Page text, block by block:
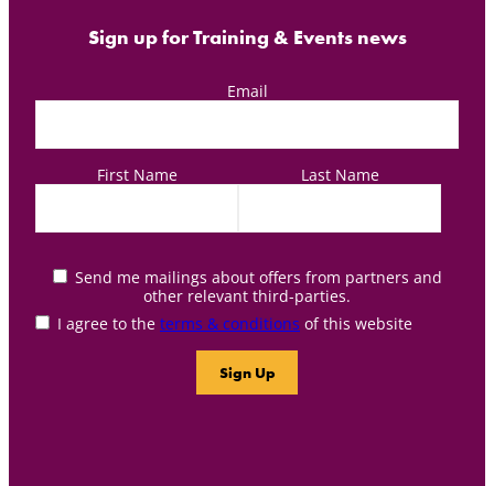
Sign up for Training & Events news
Email
First Name Last Name
Send me mailings about offers from partners and
other relevant third-parties.
I agree to the terms & conditions of this website